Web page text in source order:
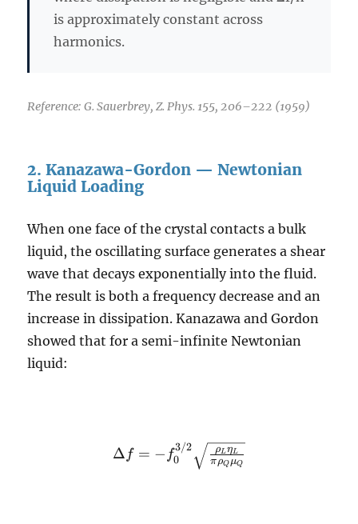
is approximately constant across
harmonics.
Reference: G. Sauerbrey, Z. Phys. 155, 206–222 (1959)
2. Kanazawa-Gordon — Newtonian
Liquid Loading
When one face of the crystal contacts a bulk
liquid, the oscillating surface generates a shear
wave that decays exponentially into the fluid.
The result is both a frequency decrease and an
increase in dissipation. Kanazawa and Gordon
showed that for a semi-infinite Newtonian
liquid:
\Delta f = -
f_0^{3/2}
Δ f = − f0
3/2
πρQ μQ
ρLηL